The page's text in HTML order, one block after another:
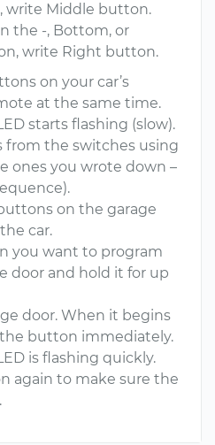
write Middle button.
the -, Bottom, or
write Right button.
on your car’s
at the same time.
starts flashing (slow).
from the switches using
ones you wrote down –
on the garage
car.
you want to program
door and hold it for up
door. When it begins
button immediately.
is flashing quickly.
again to make sure the